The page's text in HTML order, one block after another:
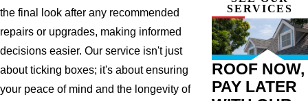
the final look after any recommended
repairs or upgrades, making informed
decisions easier. Our service isn't just
about ticking boxes; it's about ensuring
your peace of mind and the longevity of
SERVICES
ROOF NOW,
PAY LATER